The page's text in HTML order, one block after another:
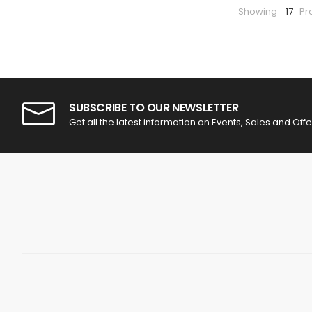
Showing 17
SUBSCRIBE TO OUR NEWSLETTER
Get all the latest information on Events, Sales and